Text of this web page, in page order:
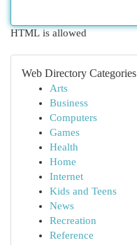
HTML is allowed
Web Directory Categories
Arts
Business
Computers
Games
Health
Home
Internet
Kids and Teens
News
Recreation
Reference